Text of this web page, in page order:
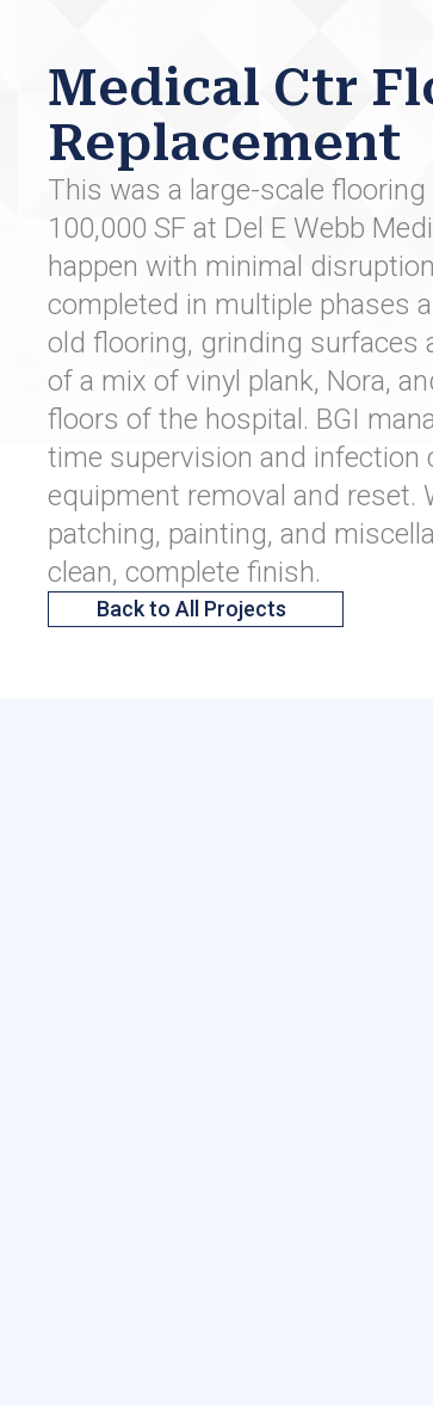
Medical Ctr
Replacement
This was a large-scale
100,000 SF at Del E Webb
happen with minimal
completed in multiple phases
old flooring, grinding surfaces
of a mix of vinyl plank, Nora,
floors of the hospital. BGI
time supervision and infection
equipment removal and reset.
patching, painting, and
clean, complete finish.
Back to All Projects